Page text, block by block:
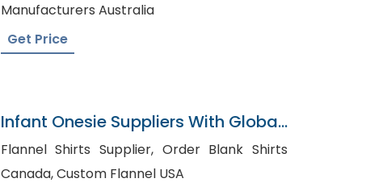
Manufacturers Australia
Get Price
Infant Onesie Suppliers With Global
Shipping
Flannel Shirts Supplier, Order Blank Shirts
Canada, Custom Flannel USA